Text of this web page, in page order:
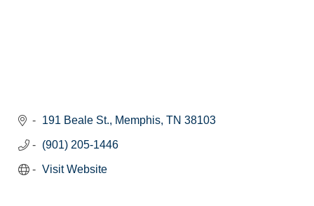
191 Beale St. Memphis TN 38103
(901) 205-1446
Visit Website